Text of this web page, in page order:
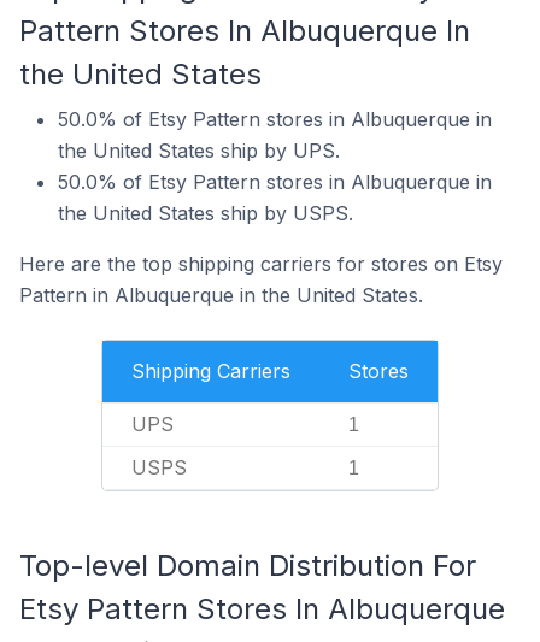
Pattern Stores In Albuquerque In
the United States
50.0% of Etsy Pattern stores in Albuquerque in
the United States ship by UPS.
50.0% of Etsy Pattern stores in Albuquerque in
the United States ship by USPS.
Here are the top shipping carriers for stores on Etsy
Pattern in Albuquerque in the United States.
Shipping Carriers Stores
UPS 1
USPS 1
Top-level Domain Distribution For
Etsy Pattern Stores In Albuquerque